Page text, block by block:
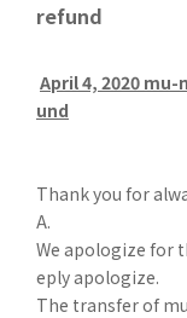
refund
April 4, 2020 mu-
und
Thank you for
A.
We apologize for
eply apologize.
The transfer of